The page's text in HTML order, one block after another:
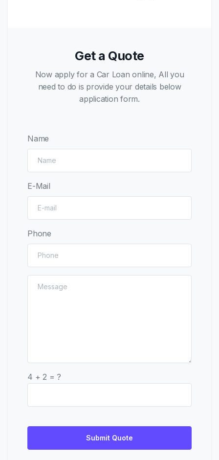
Get a Quote
Now apply for a Car Loan online, All you
need to do is provide your details below
application form.
Name
E-Mail
Phone
4 + 2 = ?
Submit Quote